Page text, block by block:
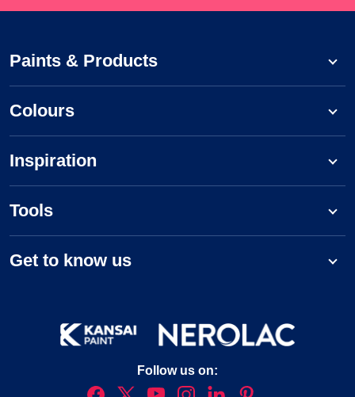
Paints & Products
Colours
Inspiration
Tools
Get to know us
Follow us on: